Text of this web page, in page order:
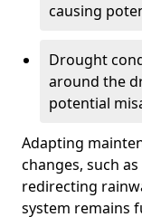
causing
Drought
around the
potential
Adapting
changes, such
redirecting
system remains